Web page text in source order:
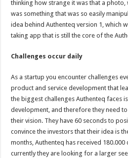
thinking how strange it was that a
was something that was so easily
idea behind Authenteq version 1, which
taking app that is still the core of the
Challenges occur daily
As a startup you encounter challenges
product and service development that
the biggest challenges Authenteq faces
development, and therefore they need
their vision. They have 60 seconds to
convince the investors that their idea is
months, Authenteq has received
currently they are looking for a larger